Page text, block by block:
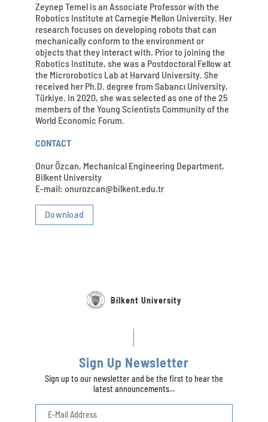
Zeynep Temel is an Associate Professor with the
Robotics Institute at Carnegie Mellon University. Her
research focuses on developing robots that can
mechanically conform to the environment or
objects that they interact with. Prior to joining the
Robotics Institute, she was a Postdoctoral Fellow at
the Microrobotics Lab at Harvard University. She
received her Ph.D. degree from Sabancı University,
Türkiye. In 2020, she was selected as one of the 25
members of the Young Scientists Community of the
World Economic Forum.
CONTACT
Onur Özcan, Mechanical Engineering Department,
Bilkent University
E-mail: onurozcan@bilkent.edu.tr
Download
Bilkent University
Sign Up Newsletter
Sign up to our newsletter and be the first to hear the
latest announcements...